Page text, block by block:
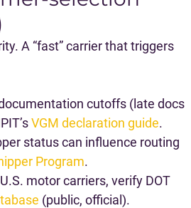
A “fast” carrier that triggers
cutoffs (late docs
VGM declaration guide.
status can influence routing
Program.
motor carriers, verify DOT
(public, official).